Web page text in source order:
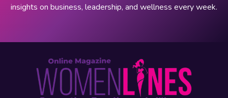
insights on business, leadership, and wellness every week.